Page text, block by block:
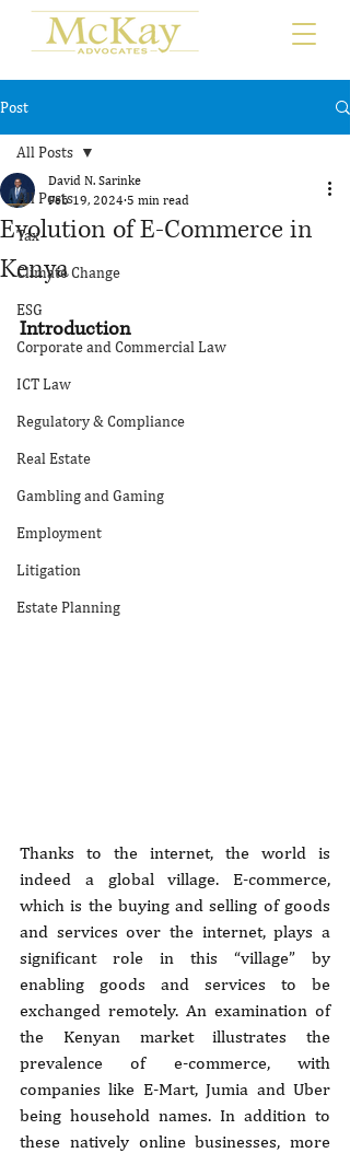
Post
All Posts
Tax
Climate Change
ESG
Corporate and Commercial Law
ICT Law
Regulatory & Compliance
Real Estate
Gambling and Gaming
Employment
Litigation
Estate Planning
All Posts
Evolution of E-Commerce in
Kenya
David N. Sarinke
Feb 19, 2024 5 min read
Introduction
Thanks to the internet, the world is
indeed a global village. E-commerce,
which is the buying and selling of goods
and services over the internet, plays a
significant role in this “village” by
enabling goods and services to be
exchanged remotely. An examination of
the Kenyan market illustrates the
prevalence of e-commerce, with
companies like E-Mart, Jumia and Uber
being household names. In addition to
these natively online businesses, more